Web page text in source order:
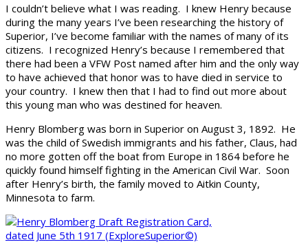
I couldn’t believe what I was reading. I knew Henry because
during the many years I’ve been researching the history of
Superior, I’ve become familiar with the names of many of its
citizens. I recognized Henry’s because I remembered that
there had been a VFW Post named after him and the only way
to have achieved that honor was to have died in service to
your country. I knew then that I had to find out more about
this young man who was destined for heaven.
Henry Blomberg was born in Superior on August 3, 1892. He
was the child of Swedish immigrants and his father, Claus, had
no more gotten off the boat from Europe in 1864 before he
quickly found himself fighting in the American Civil War. Soon
after Henry’s birth, the family moved to Aitkin County,
Minnesota to farm.